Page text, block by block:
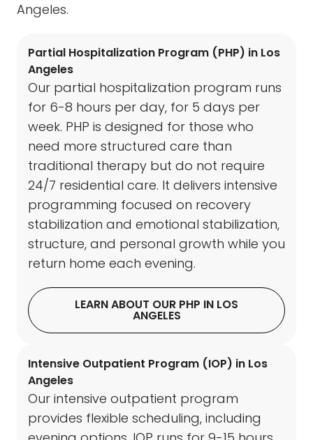
Angeles.
Partial Hospitalization Program (PHP) in Los
Angeles
Our partial hospitalization program runs
for 6-8 hours per day, for 5 days per
week. PHP is designed for those who
need more structured care than
traditional therapy but do not require
24/7 residential care. It delivers intensive
programming focused on recovery
stabilization and emotional stabilization,
structure, and personal growth while you
return home each evening.
LEARN ABOUT OUR PHP IN LOS
ANGELES
Intensive Outpatient Program (IOP) in Los
Angeles
Our intensive outpatient program
provides flexible scheduling, including